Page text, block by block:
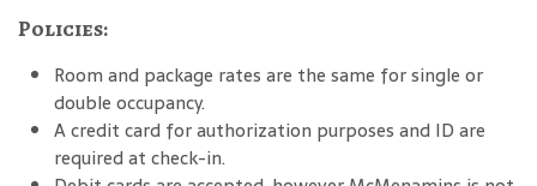
Policies:
Room and package rates are the same for single or
double occupancy.
A credit card for authorization purposes and ID are
required at check-in.